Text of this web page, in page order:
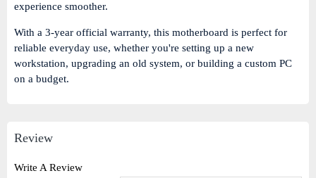
experience smoother.
With a 3-year official warranty, this motherboard is perfect for
reliable everyday use, whether you're setting up a new
workstation, upgrading an old system, or building a custom PC
on a budget.
Review
Write A Review